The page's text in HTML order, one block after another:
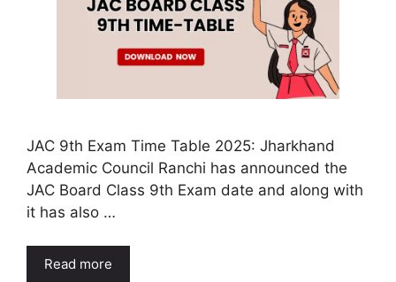
JAC 9th Exam Time Table 2025: Jharkhand
Academic Council Ranchi has announced the
JAC Board Class 9th Exam date and along with
it has also …
Read more